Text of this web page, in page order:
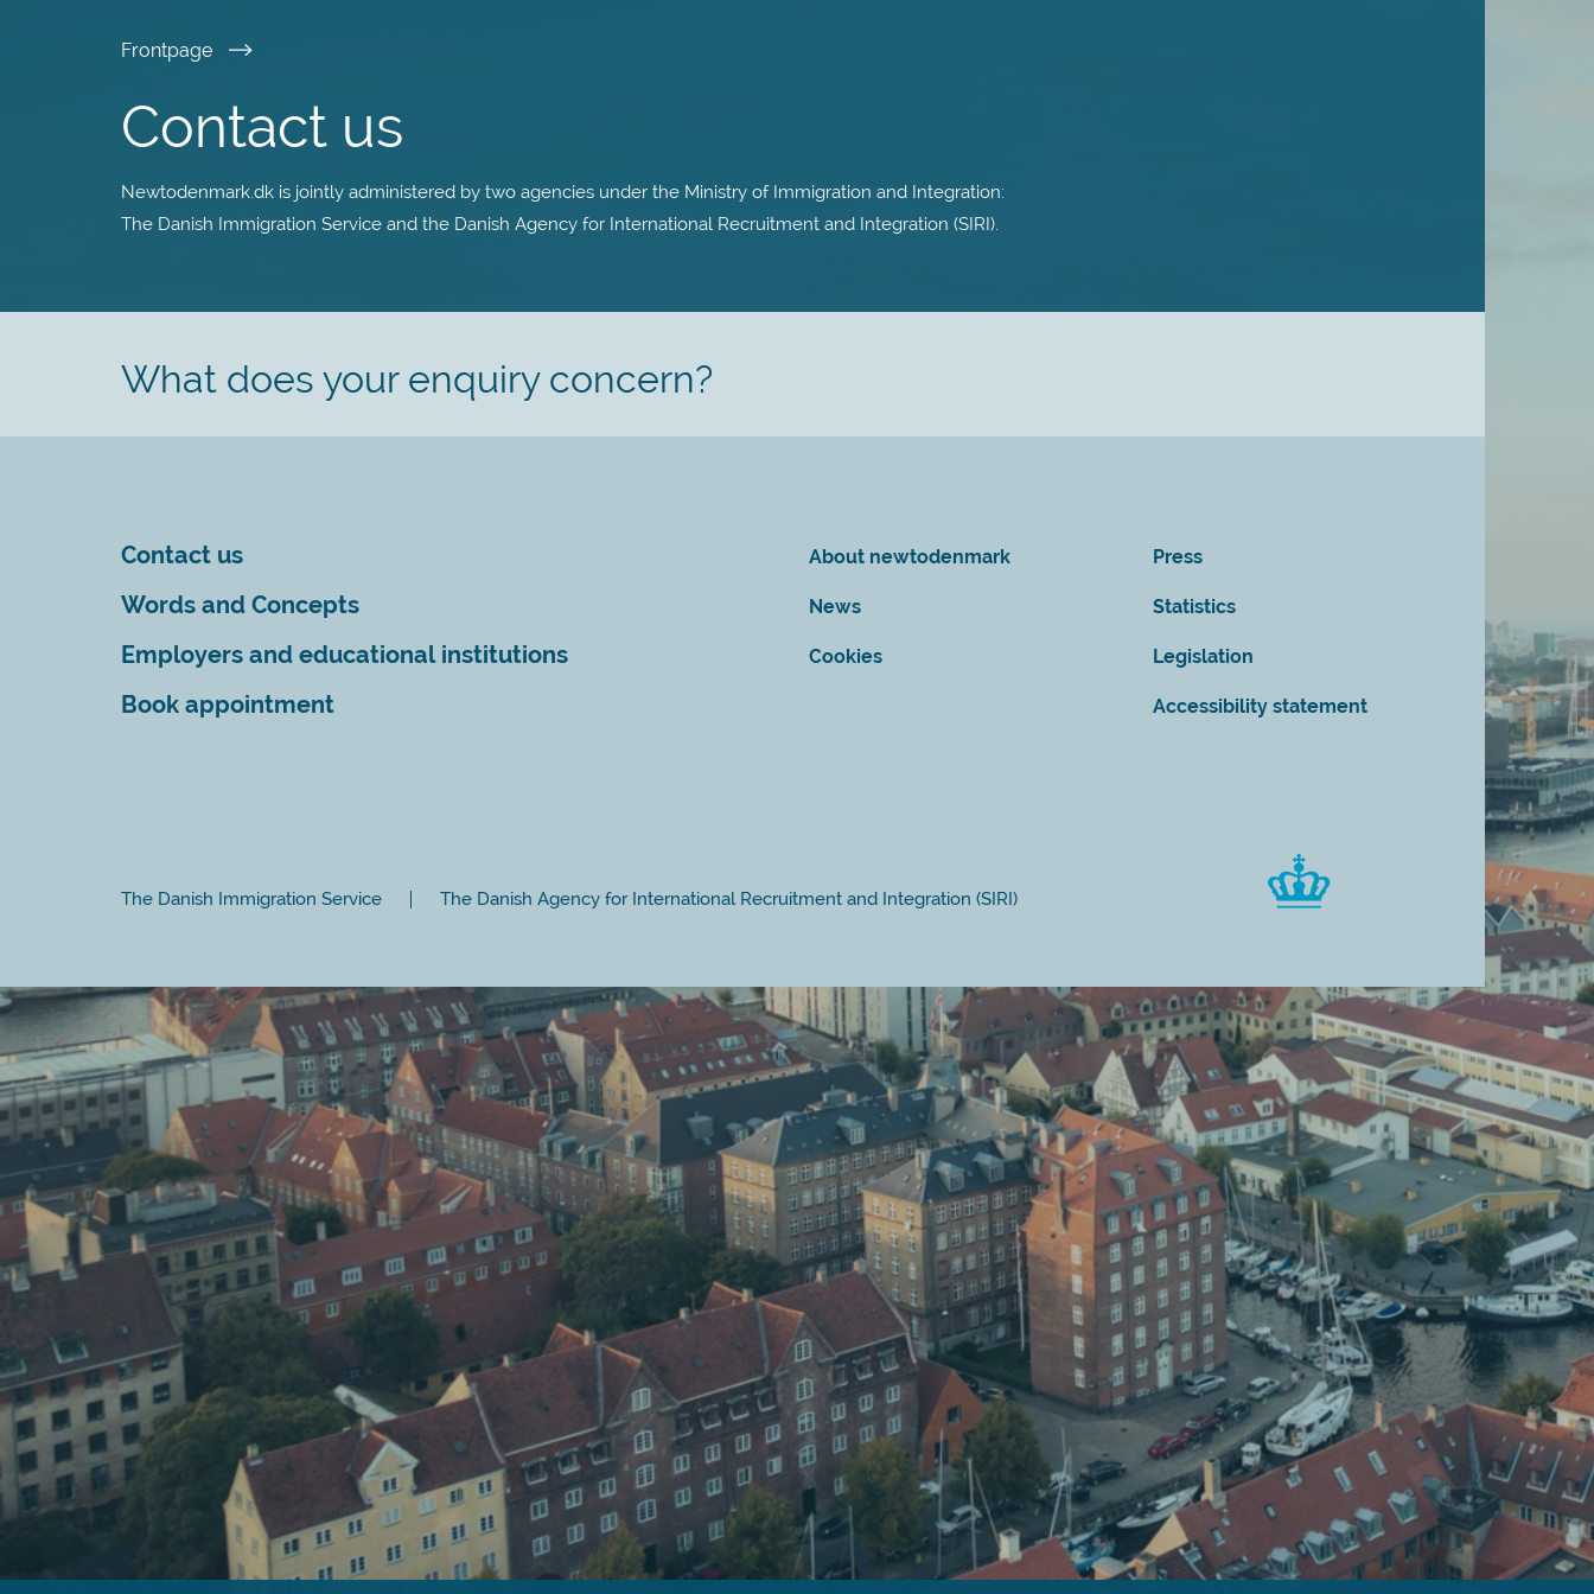
main
content
Frontpage
Contact us
Newtodenmark.dk is jointly administered by two agencies under the Ministry of Immigration and Integration:
The Danish Immigration Service and the Danish Agency for International Recruitment and Integration (SIRI).
What does your enquiry concern?
Contact us
Words and Concepts
Employers and educational institutions
Book appointment
About newtodenmark
News
Cookies
Press
Statistics
Legislation
Accessibility statement
The Danish Immigration Service The Danish Agency for International Recruitment and Integration (SIRI)
Close